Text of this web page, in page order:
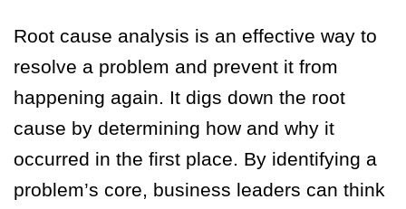
Root cause analysis is an effective way to
resolve a problem and prevent it from
happening again. It digs down the root
cause by determining how and why it
occurred in the first place. By identifying a
problem’s core, business leaders can think